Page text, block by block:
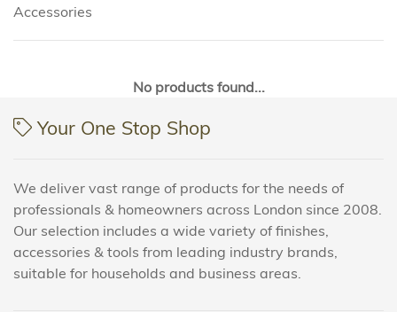
Accessories
No products found...
Your One Stop Shop
We deliver vast range of products for the needs of
professionals & homeowners across London since 2008.
Our selection includes a wide variety of finishes,
accessories & tools from leading industry brands,
suitable for households and business areas.